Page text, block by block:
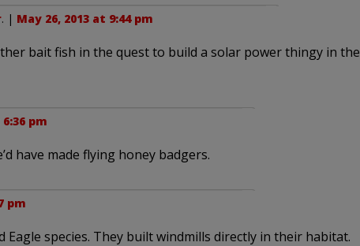
. | May 26, 2013 at 9:44 pm
bait fish in the quest to build a solar power thingy in the
pm
have made flying honey badgers.
pm
species. They built windmills directly in their habitat.